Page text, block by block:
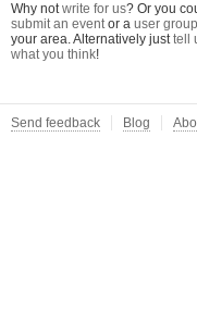
Why notwrite for us? Or you
submit an eventor a user group
your area. Alternatively justtell
what you think!
Send feedback Blog